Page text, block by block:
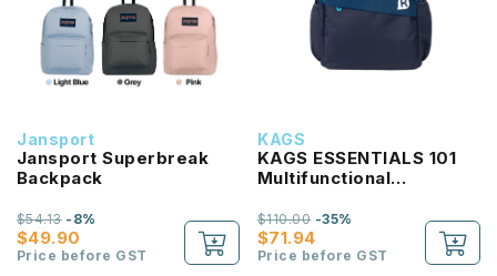
Jansport
Jansport Superbreak
Backpack
$49.90
$54.13-8%
Price before GST
KAGS
KAGS ESSENTIALS 101
Multifunctional
$71.94
$110.00-35%
Price before GST